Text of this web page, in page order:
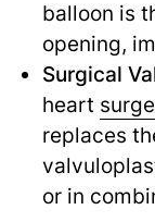
balloon is
opening,
Surgical
heart
replaces
or in